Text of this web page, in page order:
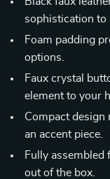
sophistication to
Foam padding
options.
Faux crystal
element to your
Compact design
an accent piece.
Fully assembled
out of the box.